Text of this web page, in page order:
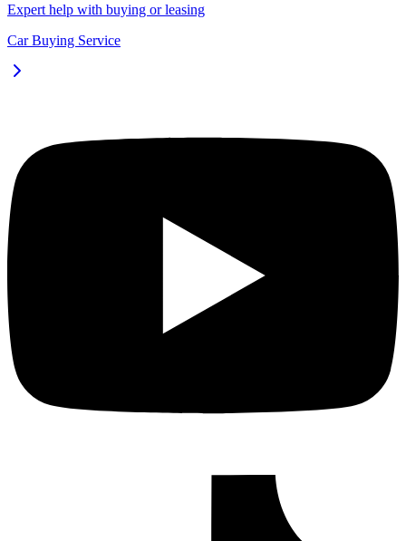
Expert help with buying or leasing
Car Buying Service